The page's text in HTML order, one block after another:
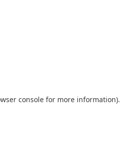
console for more information).